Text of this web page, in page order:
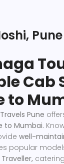
Cab
to
Pune
to Mumbai.
well-
popular